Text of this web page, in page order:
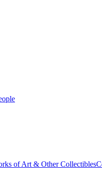
of Art & Other Collectibles